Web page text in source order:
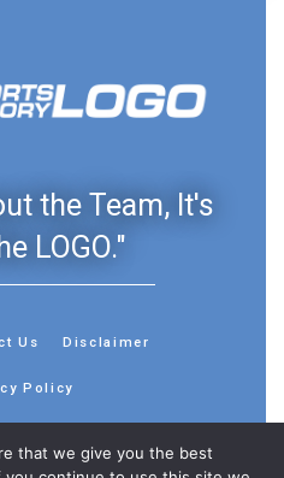
the Team, It's
LOGO."
Us Disclaimer
Policy
that we give you the best